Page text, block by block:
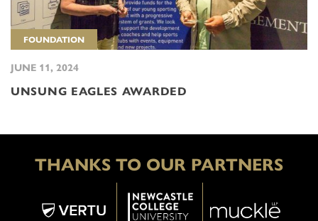
FOUNDATION
JUNE 11, 2024
UNSUNG EAGLES AWARDED
THANKS TO OUR PARTNERS